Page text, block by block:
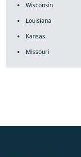
Wisconsin
Louisiana
Kansas
Missouri